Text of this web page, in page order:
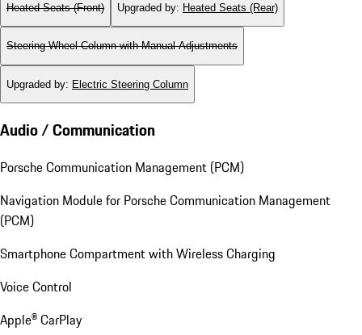
Heated Seats (Front) Upgraded by: Heated Seats (Rear)
Steering Wheel Column with Manual Adjustments
Upgraded by: Electric Steering Column
Audio / Communication
Porsche Communication Management (PCM)
Navigation Module for Porsche Communication Management
(PCM)
Smartphone Compartment with Wireless Charging
Voice Control
Apple® CarPlay